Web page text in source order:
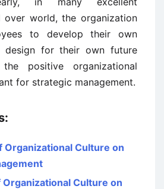
over world, the organization
to develop their own
design for their own future
positive organizational
for strategic management.
Organizational Culture on
Culture on